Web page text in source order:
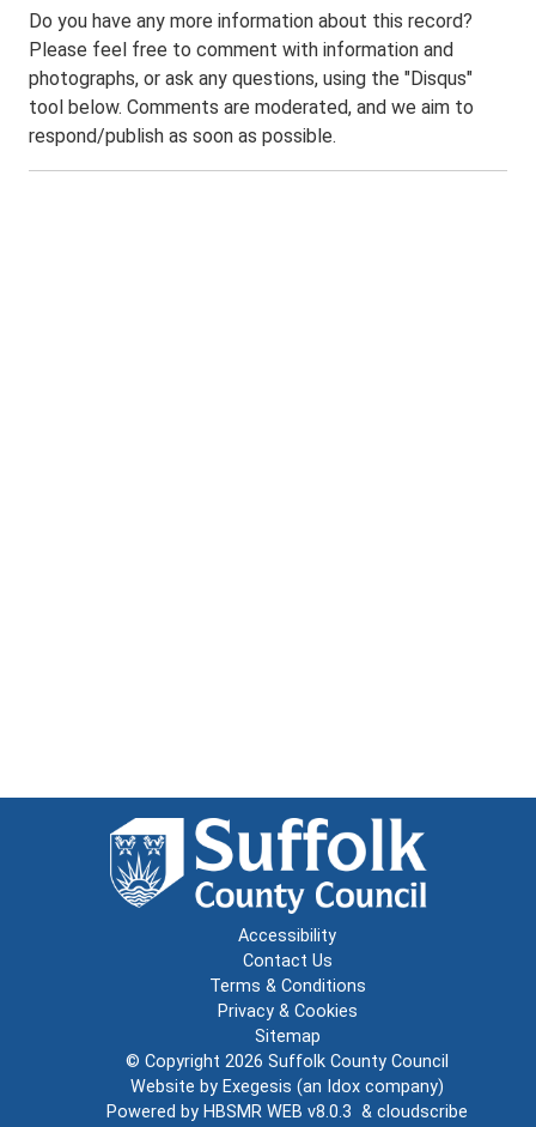
Do you have any more information about this record?
Please feel free to comment with information and
photographs, or ask any questions, using the "Disqus"
tool below. Comments are moderated, and we aim to
respond/publish as soon as possible.
Accessibility
Contact Us
Terms & Conditions
Privacy & Cookies
Sitemap
© Copyright 2026 Suffolk County Council
Website by Exegesis (an Idox company)
Powered by HBSMR WEB v8.0.3 & cloudscribe